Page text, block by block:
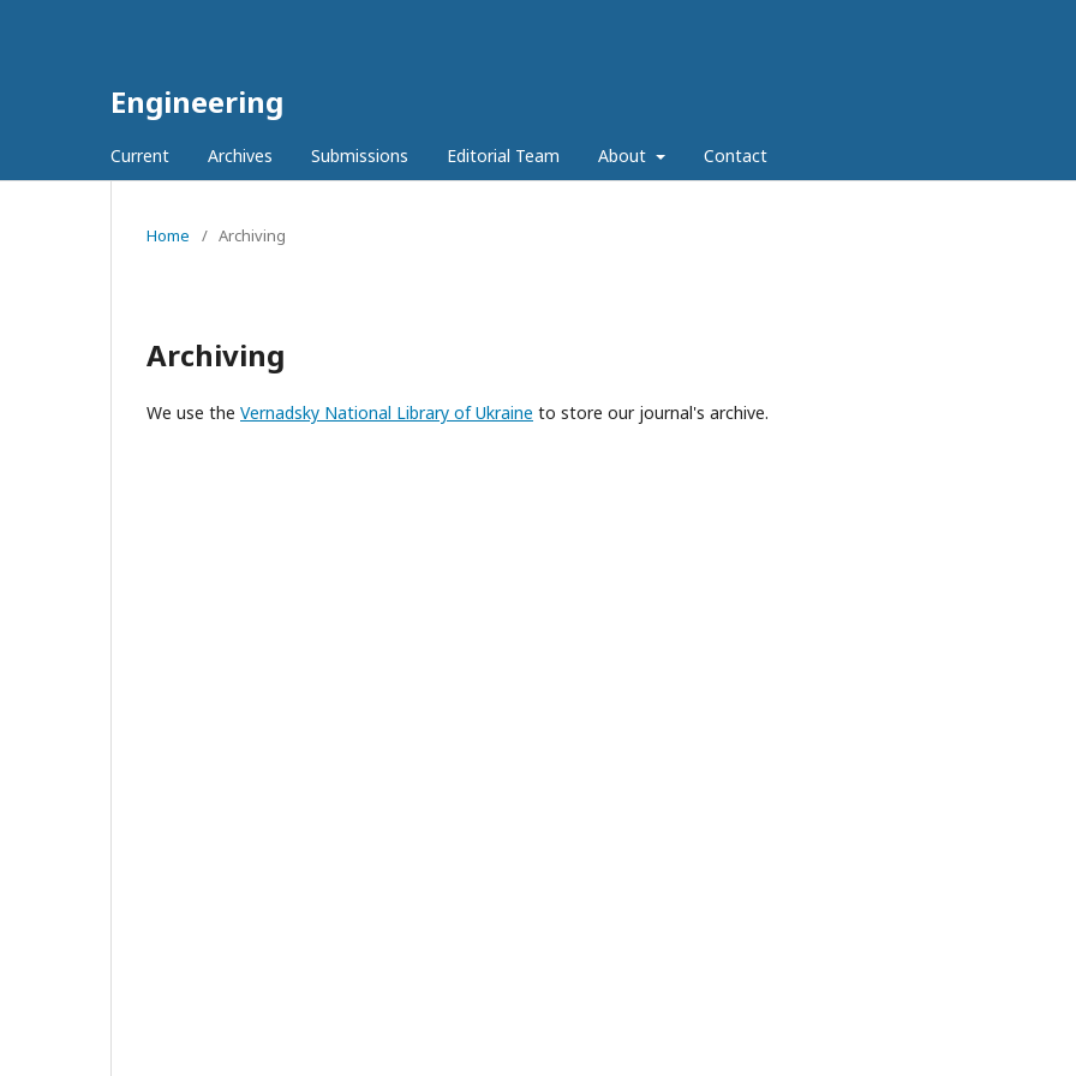
Engineering
Current Archives Submissions Editorial Team About Contact
Home / Archiving
Archiving
We use the Vernadsky National Library of Ukraine to store our journal's archive.